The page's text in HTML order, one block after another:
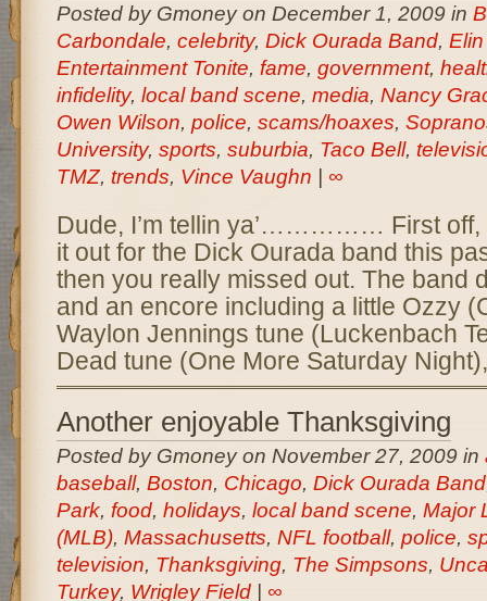
Posted by Gmoney on December 1, 2009 in
Carbondale, celebrity, Dick Ourada Band,
Entertainment Tonite, fame, government,
infidelity, local band scene, media, Nancy
Owen Wilson, police, scams/hoaxes,
University, sports, suburbia, Taco Bell,
TMZ, trends, Vince Vaughn ∞
Dude, I’m tellin ya’…………… First off,
it out for the Dick Ourada band this
then you really missed out. The band
and an encore including a little Ozzy
Waylon Jennings tune (Luckenbach
Dead tune (One More Saturday
Another enjoyable Thanksgiving
Posted by Gmoney on November 27, 2009 in
baseball, Boston, Chicago, Dick Ourada Band
Park, food, holidays, local band scene, Major
(MLB), Massachusetts, NFL football, police,
television, Thanksgiving, The Simpsons,
Turkey, Wrigley Field| ∞